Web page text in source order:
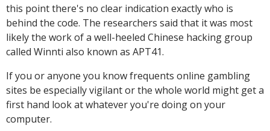
this point there's no clear indication exactly who is
behind the code. The researchers said that it was most
likely the work of a well-heeled Chinese hacking group
called Winnti also known as APT41.
If you or anyone you know frequents online gambling
sites be especially vigilant or the whole world might get a
first hand look at whatever you're doing on your
computer.